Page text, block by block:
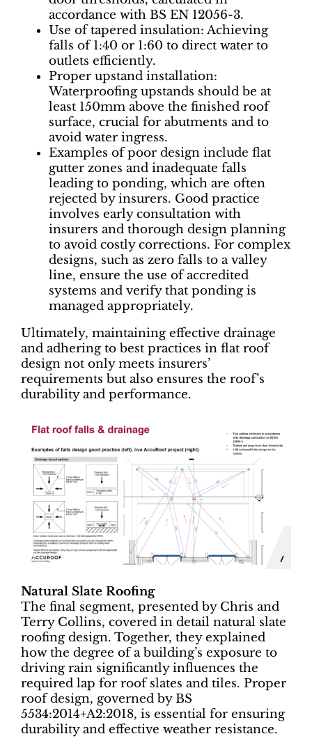
accordance with BS EN 12056-3.
Use of tapered insulation: Achieving
falls of 1:40 or 1:60 to direct water to
outlets efficiently.
Proper upstand installation:
Waterproofing upstands should be at
least 150mm above the finished roof
surface, crucial for abutments and to
avoid water ingress.
Examples of poor design include flat
gutter zones and inadequate falls
leading to ponding, which are often
rejected by insurers. Good practice
involves early consultation with
insurers and thorough design planning
to avoid costly corrections. For complex
designs, such as zero falls to a valley
line, ensure the use of accredited
systems and verify that ponding is
managed appropriately.
Ultimately, maintaining effective drainage
and adhering to best practices in flat roof
design not only meets insurers’
requirements but also ensures the roof’s
durability and performance.
Natural Slate Roofing
The final segment, presented by Chris and
Terry Collins, covered in detail natural slate
roofing design. Together, they explained
how the degree of a building’s exposure to
driving rain significantly influences the
required lap for roof slates and tiles. Proper
roof design, governed by BS
5534:2014+A2:2018, is essential for ensuring
durability and effective weather resistance.